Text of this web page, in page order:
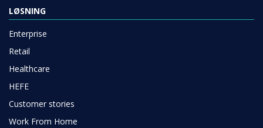
LØSNING
Enterprise
Retail
Healthcare
HEFE
Customer stories
Work From Home